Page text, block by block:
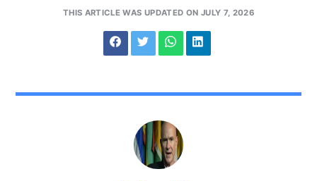
THIS ARTICLE WAS UPDATED ON JULY 7, 2026